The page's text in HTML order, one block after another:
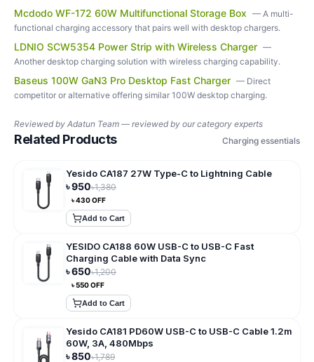
Mcdodo WF-172 60W Multifunctional Storage Box — A multi-
functional charging accessory that pairs well with desktop chargers.
LDNIO SCW5354 Power Strip with Wireless Charger —
Another desktop charging solution with wireless charging capability.
Baseus 100W GaN3 Pro Desktop Fast Charger — Direct
competitor or alternative offering similar 100W desktop charging.
Reviewed by Adatun Team — reviewed by our category experts
Related Products Charging essentials
Yesido CA187 27W Type-C to Lightning Cable
৳950৳1,380
৳430OFF
Add to Cart
YESIDO CA188 60W USB-C to USB-C Fast
Charging Cable with Data Sync
৳650৳1,200
৳550OFF
Add to Cart
Yesido CA181 PD60W USB-C to USB-C Cable 1.2m
60W, 3A, 480Mbps
৳850৳1,789